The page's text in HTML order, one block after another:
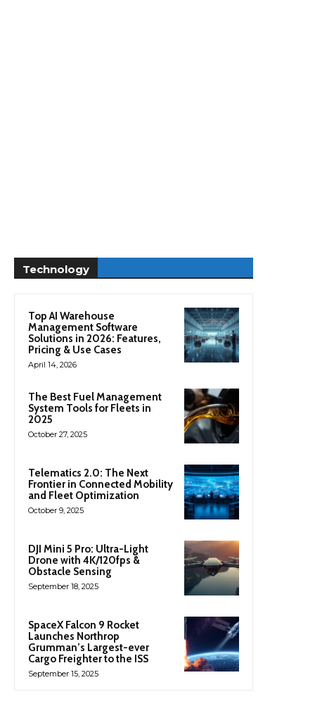
Technology
Top AI Warehouse
Management Software
Solutions in 2026: Features,
Pricing & Use Cases
April 14, 2026
The Best Fuel Management
System Tools for Fleets in
2025
October 27, 2025
Telematics 2.0: The Next
Frontier in Connected Mobility
and Fleet Optimization
October 9, 2025
DJI Mini 5 Pro: Ultra-Light
Drone with 4K/120fps &
Obstacle Sensing
September 18, 2025
SpaceX Falcon 9 Rocket
Launches Northrop
Grumman’s Largest-ever
Cargo Freighter to the ISS
September 15, 2025